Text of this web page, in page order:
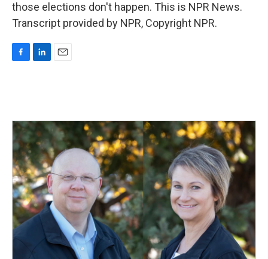
those elections don't happen. This is NPR News.
Transcript provided by NPR, Copyright NPR.
o
o
k
d
n